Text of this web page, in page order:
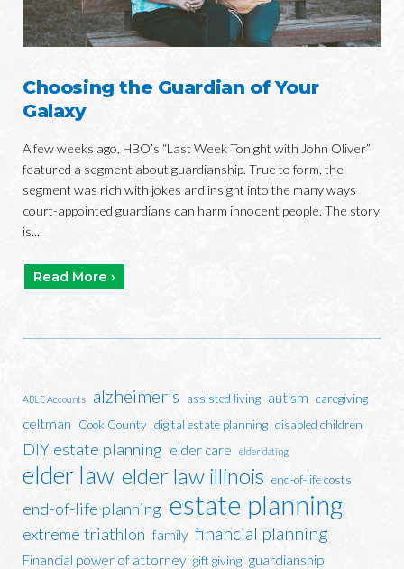
Choosing the Guardian of Your
Galaxy
A few weeks ago, HBO’s “Last Week Tonight with John Oliver”
featured a segment about guardianship. True to form, the
segment was rich with jokes and insight into the many ways
court-appointed guardians can harm innocent people. The story
is...
Read More ›
ABLE Accounts alzheimer's assisted living autism caregiving
celtman Cook County digital estate planning disabled children
DIY estate planning elder care elder dating
elder law elder law illinois end-of-life costs
end-of-life planning estate planning
extreme triathlon family financial planning
Financial power of attorney gift giving guardianship